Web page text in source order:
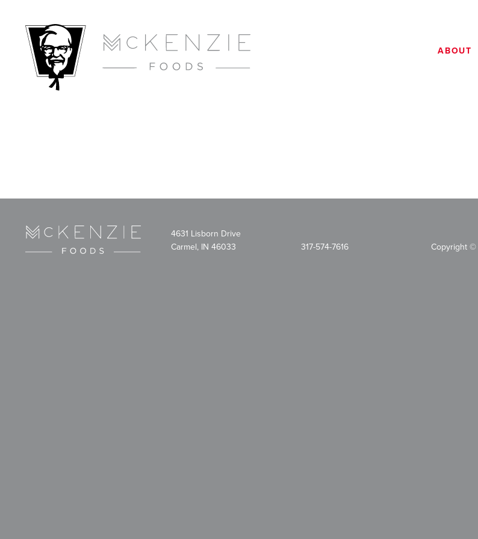
ABOUT
4631 Lisborn Drive
Carmel, IN 46033
317-574-7616 Copyright ©